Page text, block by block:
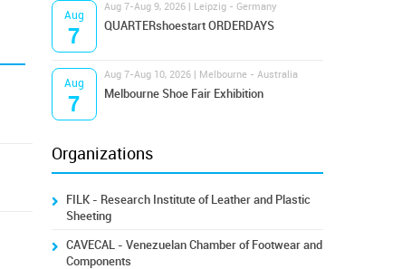
Aug
7
Aug 7-Aug 9, 2026 | Leipzig - Germany
QUARTERshoestart ORDERDAYS
Aug
7
Aug 7-Aug 10, 2026 | Melbourne - Australia
Melbourne Shoe Fair Exhibition
Organizations
FILK - Research Institute of Leather and Plastic
Sheeting
CAVECAL - Venezuelan Chamber of Footwear and
Components